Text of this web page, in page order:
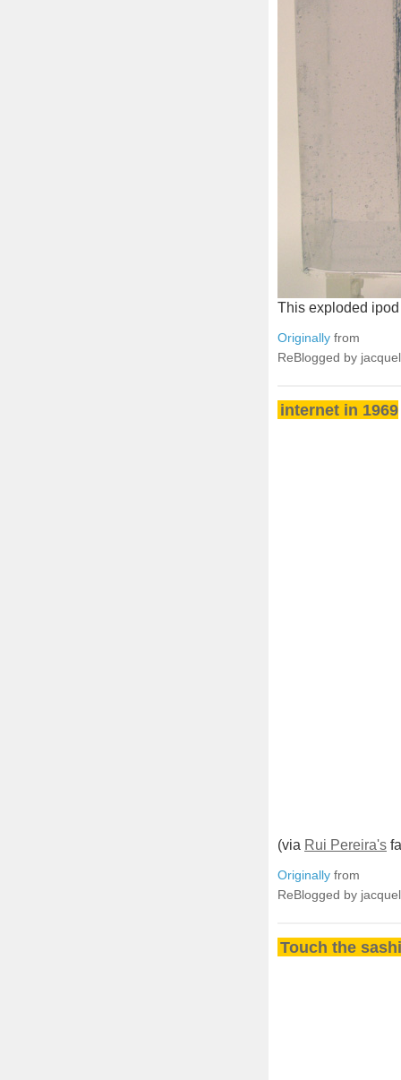
This exploded
Originally from
ReBlogged by
internet in 1969
(via Rui Pereira's
Originally from
ReBlogged by
Touch the